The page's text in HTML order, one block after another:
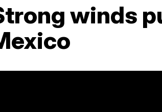
winds